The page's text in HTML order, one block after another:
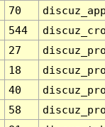
70
544
27
18
40
58